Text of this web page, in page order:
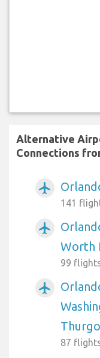
Alternative
Connections
airplanemode_active
141
airplanemode_active
Worth
99
airplanemode_active
87